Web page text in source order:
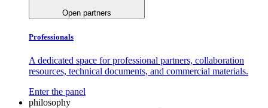
Open partners
Professionals
A dedicated space for professional partners, collaboration
resources, technical documents, and commercial materials.
Enter the panel
philosophy